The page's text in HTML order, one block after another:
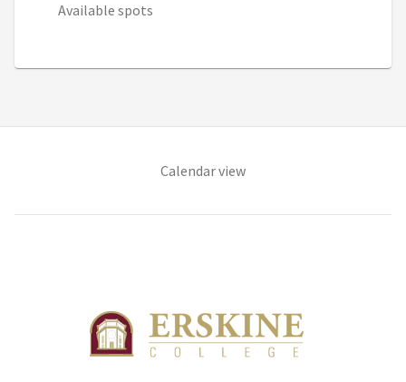
Available spots
Calendar view(opens in new tab)